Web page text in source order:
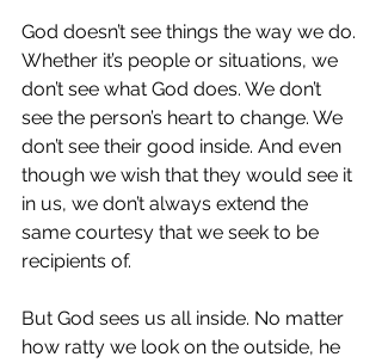
God doesn’t see things the way we do.
Whether it’s people or situations, we
don’t see what God does. We don’t
see the person’s heart to change. We
don’t see their good inside. And even
though we wish that they would see it
in us, we don’t always extend the
same courtesy that we seek to be
recipients of.
But God sees us all inside. No matter
how ratty we look on the outside, he